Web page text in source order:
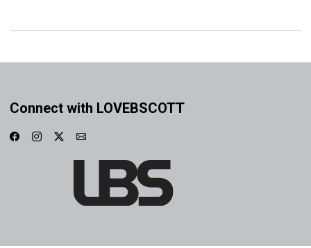
Connect with LOVEBSCOTT